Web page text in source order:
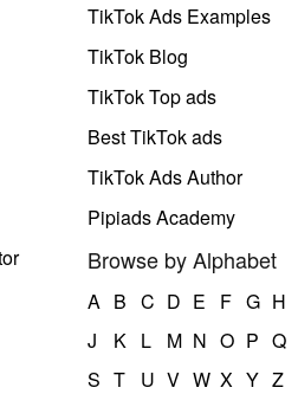
TikTok Ads Examples
TikTok Blog
TikTok Top ads
Best TikTok ads
TikTok Ads Author
Pipiads Academy
Browse by Alphabet
A B C D E F G H
J
K L M N O P Q
S T U V W X Y Z